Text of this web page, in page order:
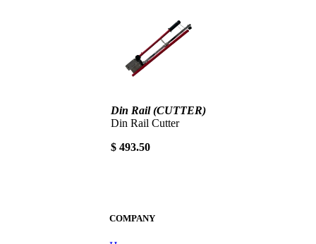
Din Rail (CUTTER)
Din Rail Cutter
$ 493.50
COMPANY